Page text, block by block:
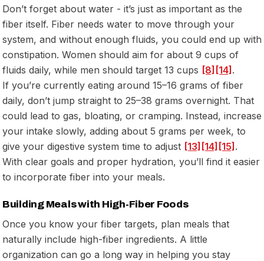
Don’t forget about water - it’s just as important as the
fiber itself. Fiber needs water to move through your
system, and without enough fluids, you could end up with
constipation. Women should aim for about 9 cups of
fluids daily, while men should target 13 cups [8] [14].
If you’re currently eating around 15–16 grams of fiber
daily, don’t jump straight to 25–38 grams overnight. That
could lead to gas, bloating, or cramping. Instead, increase
your intake slowly, adding about 5 grams per week, to
give your digestive system time to adjust [13] [14] [15].
With clear goals and proper hydration, you’ll find it easier
to incorporate fiber into your meals.
Building Meals with High-Fiber Foods
Once you know your fiber targets, plan meals that
naturally include high-fiber ingredients. A little
organization can go a long way in helping you stay